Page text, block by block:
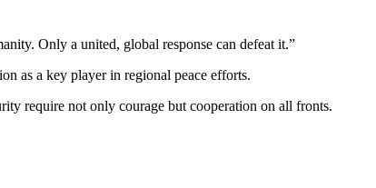
Only a united, global response can defeat it.”
as a key player in regional peace efforts.
require not only courage but cooperation on all fronts.